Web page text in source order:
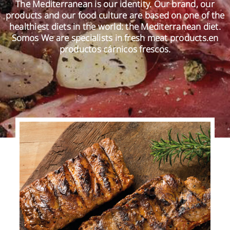
EN
The Mediterranean is our identity. Our brand, our
products and our food culture are based on one of the
healthiest diets in the world: the Mediterranean diet.
Somos We are specialists in fresh meat products.en
productos cárnicos frescos.